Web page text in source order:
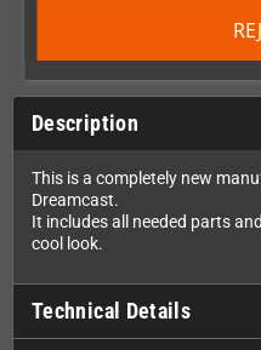
Description
This is a completely new
Dreamcast.
It includes all needed parts
cool look.
Technical Details